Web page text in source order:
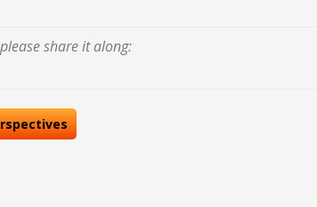
share it along: